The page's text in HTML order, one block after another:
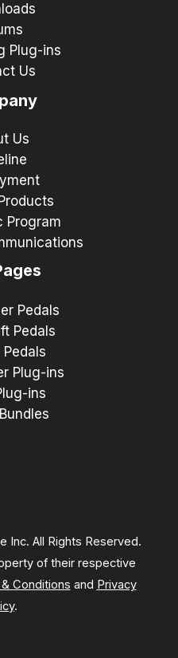
Plug-ins
Us
Us
Program
Pedals
Pedals
Pedals
Plug-ins
ins
Inc. All Rights Reserved.
of their respective
Conditions and Privacy
.